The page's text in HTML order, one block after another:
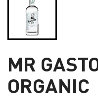
MR
ORGANIC